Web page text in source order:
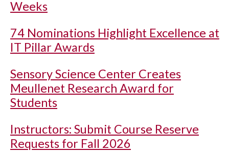
Weeks
74 Nominations Highlight Excellence at
IT Pillar Awards
Sensory Science Center Creates
Meullenet Research Award for
Students
Instructors: Submit Course Reserve
Requests for Fall 2026